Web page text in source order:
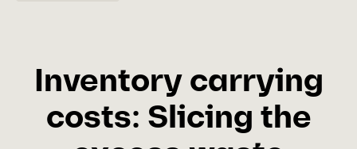
Inventory carrying
costs: Slicing the